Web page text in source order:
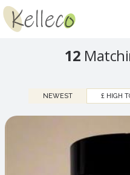
12
NEWEST £ HIGH